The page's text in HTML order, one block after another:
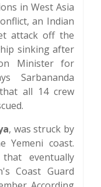
in West Asia
an Indian
attack off the
sinking after
Minister for
Sarbananda
all 14 crew
, was struck by
Yemeni coast.
eventually
Coast Guard